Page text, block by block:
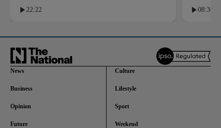
22:22 08:36
News
Business
Opinion
Future
Culture
Lifestyle
Sport
Weekend